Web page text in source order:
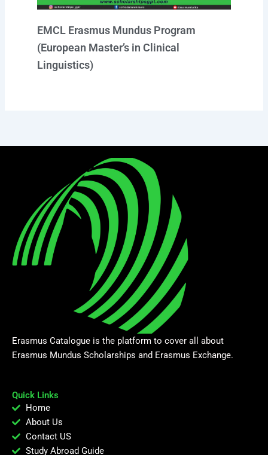
EMCL Erasmus Mundus Program
(European Master’s in Clinical
Linguistics)
Erasmus Catalogue is the platform to cover all about
Erasmus Mundus Scholarships and Erasmus Exchange.
Quick Links
Home
About Us
Contact US
Study Abroad Guide